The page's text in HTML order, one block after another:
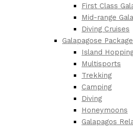
First Class
Mid-range
Diving Cruises
Galapagose
Island
Multisports
Trekking
Camping
Diving
Honeymoons
Galapagos